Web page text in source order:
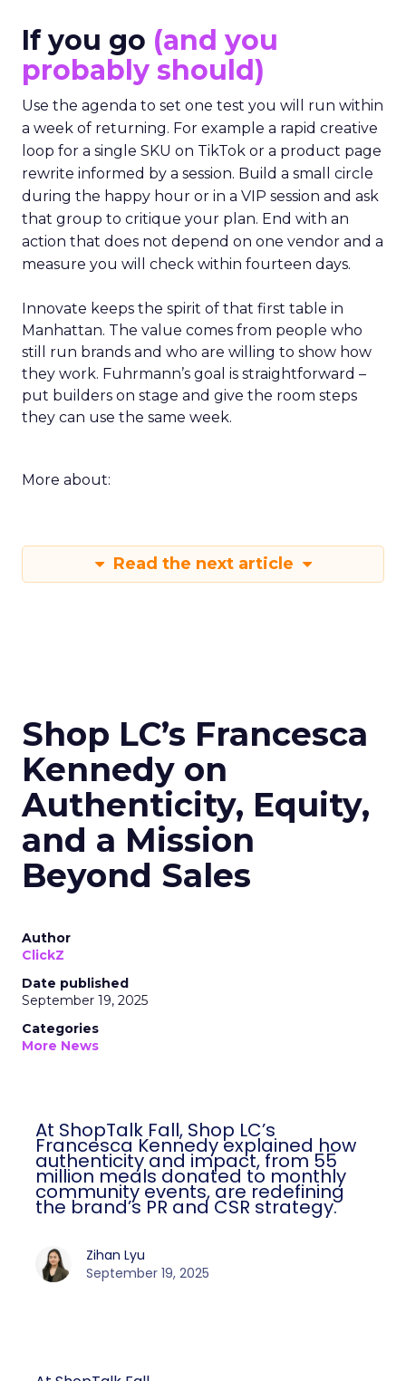
If you go (and you
probably should)
Use the agenda to set one test you will run within
a week of returning. For example a rapid creative
loop for a single SKU on TikTok or a product page
rewrite informed by a session. Build a small circle
during the happy hour or in a VIP session and ask
that group to critique your plan. End with an
action that does not depend on one vendor and a
measure you will check within fourteen days.
Innovate keeps the spirit of that first table in
Manhattan. The value comes from people who
still run brands and who are willing to show how
they work. Fuhrmann’s goal is straightforward –
put builders on stage and give the room steps
they can use the same week.
More about:
Read the next article
Shop LC’s Francesca
Kennedy on
Authenticity, Equity,
and a Mission
Beyond Sales
Author
ClickZ
Date published
September 19, 2025
Categories
More News
At ShopTalk Fall, Shop LC’s
Francesca Kennedy explained how
authenticity and impact, from 55
million meals donated to monthly
community events, are redefining
the brand’s PR and CSR strategy.
Zihan Lyu
September 19, 2025